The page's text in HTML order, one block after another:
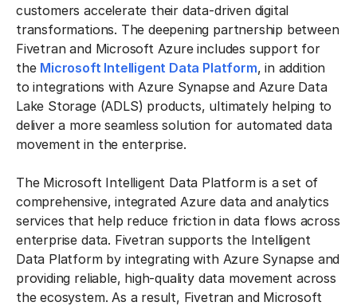
customers accelerate their data-driven digital
transformations. The deepening partnership between
Fivetran and Microsoft Azure includes support for
the Microsoft Intelligent Data Platform, in addition
to integrations with Azure Synapse and Azure Data
Lake Storage (ADLS) products, ultimately helping to
deliver a more seamless solution for automated data
movement in the enterprise.
The Microsoft Intelligent Data Platform is a set of
comprehensive, integrated Azure data and analytics
services that help reduce friction in data flows across
enterprise data. Fivetran supports the Intelligent
Data Platform by integrating with Azure Synapse and
providing reliable, high-quality data movement across
the ecosystem. As a result, Fivetran and Microsoft